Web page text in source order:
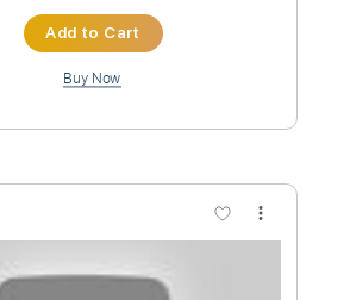
Preview PDF Sample
Transcribed by:konkonan
PDF, Guitar Pro